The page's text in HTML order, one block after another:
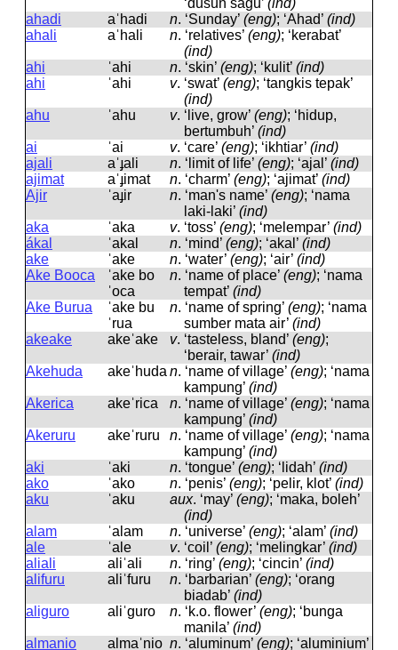
‘dusun sagu’ (ind)
ahadi
aˈhadi n. ‘Sunday’ (eng); ‘Ahad’ (ind)
ahali
aˈhali n. ‘relatives’ (eng); ‘kerabat’
(ind)
ahi
ˈahi n. ‘skin’ (eng); ‘kulit’ (ind)
ahi
ˈahi v. ‘swat’ (eng); ‘tangkis tepak’
(ind)
ahu
ˈahu v. ‘live, grow’ (eng); ‘hidup,
bertumbuh’ (ind)
ai
ˈai v. ‘care’ (eng); ‘ikhtiar’ (ind)
ajali
aˈɟali n. ‘limit of life’ (eng); ‘ajal’ (ind)
ajimat
aˈɟimat n. ‘charm’ (eng); ‘ajimat’ (ind)
Ajir
ˈaɟir n. ‘man's name’ (eng); ‘nama
laki-laki’ (ind)
aka
ˈaka v. ‘toss’ (eng); ‘melempar’ (ind)
ákal
ˈakal n. ‘mind’ (eng); ‘akal’ (ind)
ake
ˈake n. ‘water’ (eng); ‘air’ (ind)
Ake Booca
ˈake bo
ˈoca
n. ‘name of place’ (eng); ‘nama
tempat’ (ind)
Ake Burua
ˈake bu
ˈrua
n. ‘name of spring’ (eng); ‘nama
sumber mata air’ (ind)
akeake
akeˈake v. ‘tasteless, bland’ (eng);
‘berair, tawar’ (ind)
Akehuda
akeˈhuda n. ‘name of village’ (eng); ‘nama
kampung’ (ind)
Akerica
akeˈrica n. ‘name of village’ (eng); ‘nama
kampung’ (ind)
Akeruru
akeˈruru n. ‘name of village’ (eng); ‘nama
kampung’ (ind)
aki
ˈaki n. ‘tongue’ (eng); ‘lidah’ (ind)
ako
ˈako n. ‘penis’ (eng); ‘pelir, klot’ (ind)
aku
ˈaku aux. ‘may’ (eng); ‘maka, boleh’
(ind)
alam
ˈalam n. ‘universe’ (eng); ‘alam’ (ind)
ale
ˈale v. ‘coil’ (eng); ‘melingkar’ (ind)
aliali
aliˈali n. ‘ring’ (eng); ‘cincin’ (ind)
alifuru
aliˈfuru n. ‘barbarian’ (eng); ‘orang
biadab’ (ind)
aliguro
aliˈɡuro n. ‘k.o. flower’ (eng); ‘bunga
manila’ (ind)
almanio
almaˈnio n. ‘aluminum’ (eng); ‘aluminium’